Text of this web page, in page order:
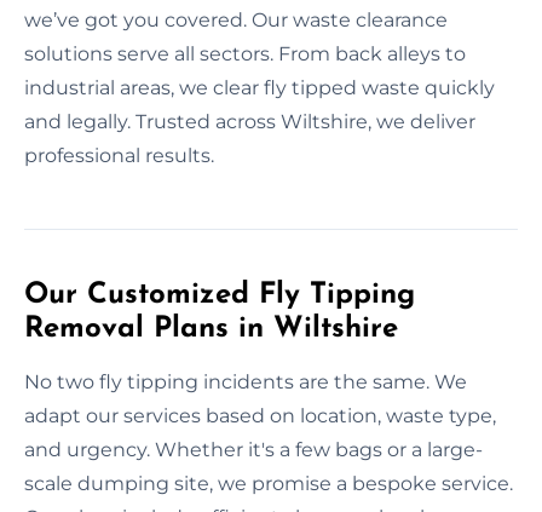
we’ve got you covered. Our waste clearance
solutions serve all sectors. From back alleys to
industrial areas, we clear fly tipped waste quickly
and legally. Trusted across Wiltshire, we deliver
professional results.
Our Customized Fly Tipping
Removal Plans in Wiltshire
No two fly tipping incidents are the same. We
adapt our services based on location, waste type,
and urgency. Whether it's a few bags or a large-
scale dumping site, we promise a bespoke service.